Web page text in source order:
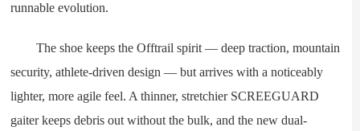
runnable evolution.
The shoe keeps the Offtrail spirit — deep traction, mountain
security, athlete-driven design — but arrives with a noticeably
lighter, more agile feel. A thinner, stretchier SCREEGUARD
gaiter keeps debris out without the bulk, and the new dual-